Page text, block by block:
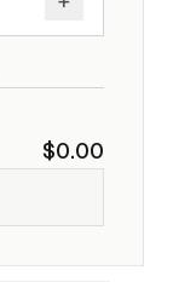
$0.00